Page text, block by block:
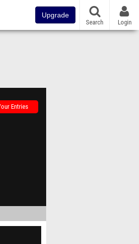
Upgrade
Search Login
Entries